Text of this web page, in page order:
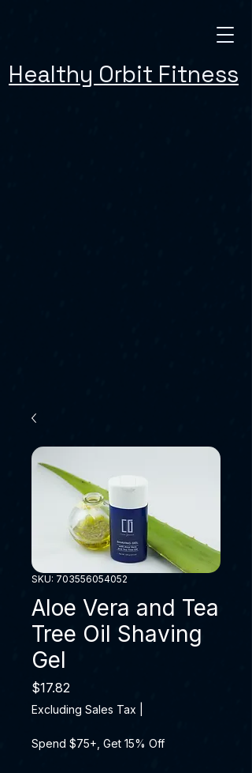
Healthy Orbit Fitness
SKU: 703556054052
Aloe Vera and Tea
Tree Oil Shaving
Gel
$17.82
Excluding Sales Tax
Spend $75+, Get 15% Off